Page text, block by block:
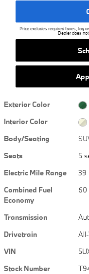
Price excludes required taxes, tag
Dealer does
Exterior Color
Interior Color
Body/Seating
Seats
5
Electric Mile Range
39
Combined Fuel
Economy
60
Transmission
Drivetrain
VIN
Stock Number